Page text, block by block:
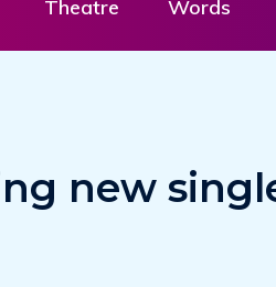
Theatre Words
new